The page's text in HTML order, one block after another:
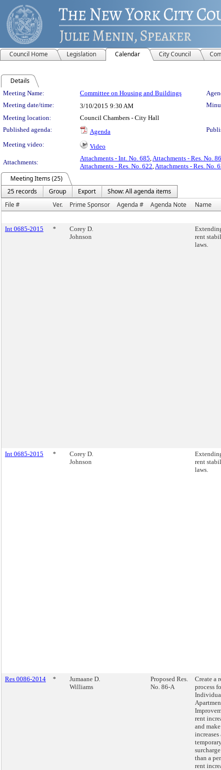
Council Home Legislation Calendar City Council
Details
Meeting Details
Meeting Name: Committee on Housing and Buildings
Meeting date/time:
3/10/2015 9:30 AM
Meeting location:
Council Chambers - City Hall
Published agenda:
Agenda
Meeting video:
Video
Attachments:
Attachments - Int. No. 685,Attachments - Res. No.
Attachments - Res. No. 622,Attachments - Res. No.
Meeting Items (25)
25 records
Group Export
Show: All agenda items
File #
Ver. Prime Sponsor Agenda # Agenda Note Name
Int 0685-2015 *
Corey D.
Johnson
rent
laws.
Int 0685-2015 *
Corey D.
Johnson
rent
laws.
Res 0086-2014 *
Jumaane D.
Williams
Proposed Res.
No. 86-A
Create a
process
rent
and
increases
than a
rent